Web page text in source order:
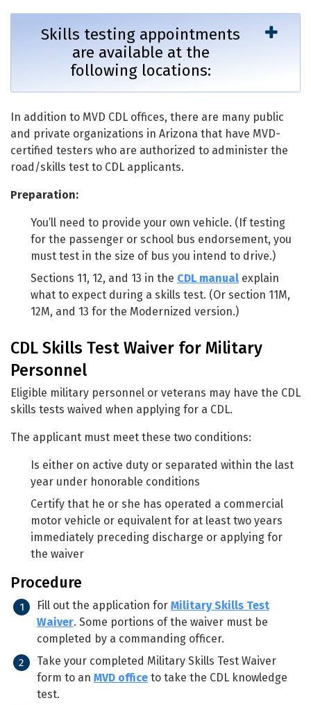
Skills testing appointments
are available at the
following locations:
In addition to MVD CDL offices, there are many public
and private organizations in Arizona that have MVD-
certified testers who are authorized to administer the
road/skills test to CDL applicants.
Preparation:
You’ll need to provide your own vehicle. (If testing
for the passenger or school bus endorsement, you
must test in the size of bus you intend to drive.)
Sections 11, 12, and 13 in the CDL manual explain
what to expect during a skills test. (Or section 11M,
12M, and 13 for the Modernized version.)
CDL Skills Test Waiver for Military
Personnel
Eligible military personnel or veterans may have the CDL
skills tests waived when applying for a CDL.
The applicant must meet these two conditions:
Is either on active duty or separated within the last
year under honorable conditions
Certify that he or she has operated a commercial
motor vehicle or equivalent for at least two years
immediately preceding discharge or applying for
the waiver
Procedure
Fill out the application for Military Skills Test
Waiver. Some portions of the waiver must be
completed by a commanding officer.
Take your completed Military Skills Test Waiver
form to an MVD office to take the CDL knowledge
test.